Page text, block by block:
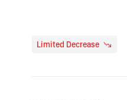
Limited Decrease